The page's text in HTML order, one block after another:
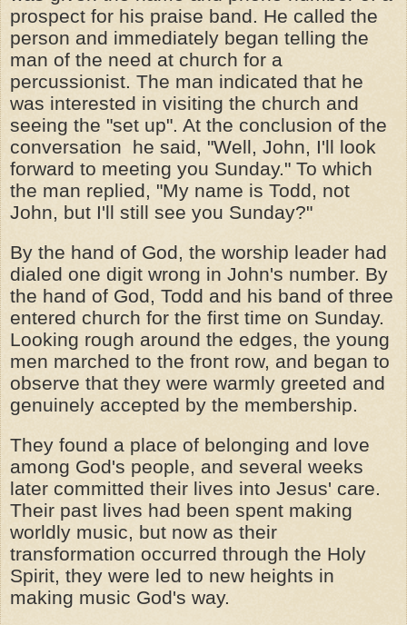
prospect for his praise band. He called the
person and immediately began telling the
man of the need at church for a
percussionist. The man indicated that he
was interested in visiting the church and
seeing the "set up". At the conclusion of the
conversation he said, "Well, John, I'll look
forward to meeting you Sunday." To which
the man replied, "My name is Todd, not
John, but I'll still see you Sunday?"
By the hand of God, the worship leader had
dialed one digit wrong in John's number. By
the hand of God, Todd and his band of three
entered church for the first time on Sunday.
Looking rough around the edges, the young
men marched to the front row, and began to
observe that they were warmly greeted and
genuinely accepted by the membership.
They found a place of belonging and love
among God's people, and several weeks
later committed their lives into Jesus' care.
Their past lives had been spent making
worldly music, but now as their
transformation occurred through the Holy
Spirit, they were led to new heights in
making music God's way.